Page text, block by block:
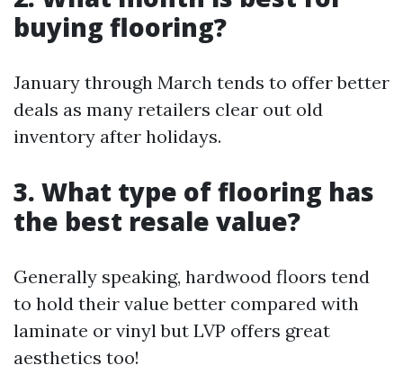
buying flooring?
January through March tends to offer better
deals as many retailers clear out old
inventory after holidays.
3. What type of flooring has
the best resale value?
Generally speaking, hardwood floors tend
to hold their value better compared with
laminate or vinyl but LVP offers great
aesthetics too!